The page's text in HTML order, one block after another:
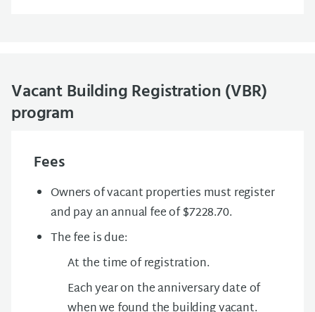
Vacant Building Registration (VBR)
program
Fees
Owners of vacant properties must register
and pay an annual fee of $7228.70.
The fee is due:
At the time of registration.
Each year on the anniversary date of